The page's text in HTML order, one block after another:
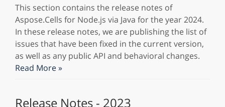
This section contains the release notes of
Aspose.Cells for Node.js via Java for the year 2024.
In these release notes, we are publishing the list of
issues that have been fixed in the current version,
as well as any public API and behavioral changes.
Read More »
Release Notes - 2023